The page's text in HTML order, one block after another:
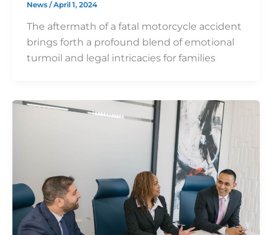
News /April 1, 2024
The aftermath of a fatal motorcycle accident
brings forth a profound blend of emotional
turmoil and legal intricacies for families